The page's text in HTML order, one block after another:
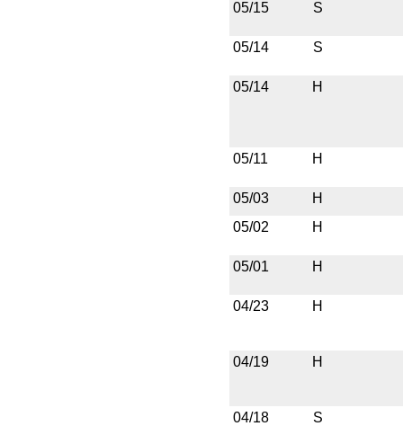
05/15 S
05/14 S
05/14 H
05/11 H
05/03
H
05/02
H
05/01 H
04/23 H
04/19 H
04/18 S